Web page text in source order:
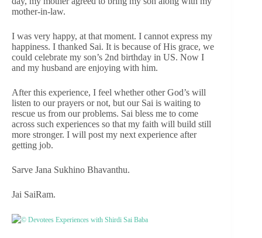
mother-in-law.
I was very happy, at that moment. I cannot express my
happiness. I thanked Sai. It is because of His grace, we
could celebrate my son’s 2nd birthday in US. Now I
and my husband are enjoying with him.
After this experience, I feel whether other God’s will
listen to our prayers or not, but our Sai is waiting to
rescue us from our problems. Sai bless me to come
across such experiences so that my faith will build still
more stronger. I will post my next experience after
getting job.
Sarve Jana Sukhino Bhavanthu.
Jai SaiRam.
© Devotees Experiences with Shirdi Sai Baba